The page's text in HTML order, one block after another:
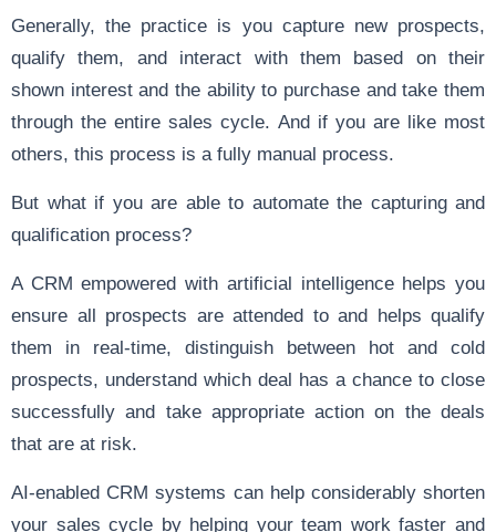
Generally, the practice is you capture new prospects,
qualify them, and interact with them based on their
shown interest and the ability to purchase and take them
through the entire sales cycle. And if you are like most
others, this process is a fully manual process.
But what if you are able to automate the capturing and
qualification process?
A CRM empowered with artificial intelligence helps you
ensure all prospects are attended to and helps qualify
them in real-time, distinguish between hot and cold
prospects, understand which deal has a chance to close
successfully and take appropriate action on the deals
that are at risk.
AI-enabled CRM systems can help considerably shorten
your sales cycle by helping your team work faster and